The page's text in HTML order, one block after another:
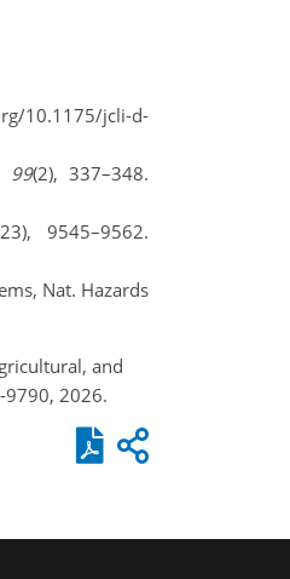
10.1175/jcli-d-
99(2), 337–348.
9545–9562.
Nat. Hazards
and
9790, 2026.